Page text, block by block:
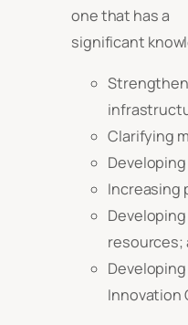
one that has a
significant
Clarifying
Increasing
resources;
Developing
Innovation